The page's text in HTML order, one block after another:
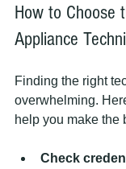
How to Choose
Appliance
Finding the right
overwhelming.
help you make the
Check